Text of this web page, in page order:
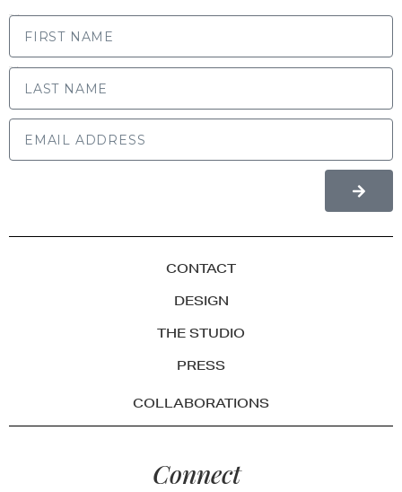
CONTACT
DESIGN
THE STUDIO
PRESS
COLLABORATIONS
Connect